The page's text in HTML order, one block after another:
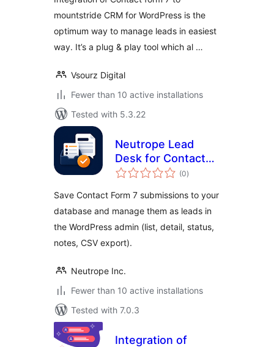
mountstride CRM for WordPress is the
optimum way to manage leads in easiest
way. It’s a plug & play tool which al …
Vsourz Digital
Fewer than 10 active installations
Tested with 5.3.22
Neutrope Lead
Desk for Contact
Form 7
(0total
ratings
)
Save Contact Form 7 submissions to your
database and manage them as leads in
the WordPress admin (list, detail, status,
notes, CSV export).
Neutrope Inc.
Fewer than 10 active installations
Tested with 7.0.3
Integration of